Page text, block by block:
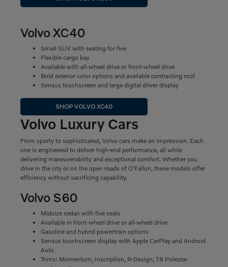
Volvo XC40
Small SUV with seating for five
Flexible cargo bay
Available with all-wheel drive or front-wheel drive
Bold exterior color options and available contrasting roof
Sensus touchscreen and large digital driver display
SHOP VOLVO XC40
Volvo Luxury Cars
From sporty to sophisticated, Volvo cars make an impression. Each
one is engineered to deliver high-end performance, all while
delivering maneuverability and exceptional comfort. Whether you
drive in the city or on the open roads of O'Fallon, these models offer
efficiency without sacrificing capability.
Volvo S60
Midsize sedan with five seats
Available in front-wheel drive or all-wheel drive
Gasoline and hybrid powertrain options
Sensus touchscreen display with Apple CarPlay and Android
Auto
Trims: Momentum, Inscription, R-Design, T8 Polestar